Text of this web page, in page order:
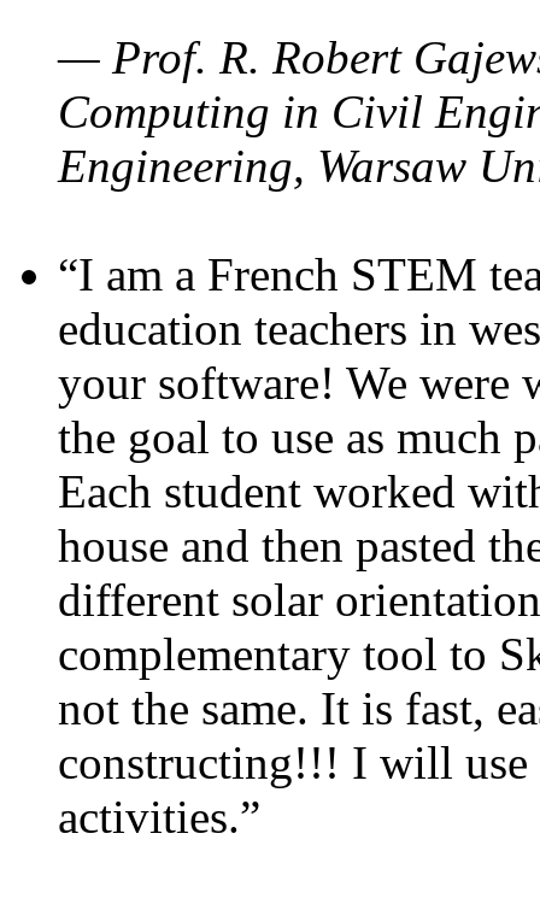
— Prof. R. Robert
Computing in Civil
Engineering, Warsaw
“I am a French STEM
education teachers in
your software! We were
the goal to use as much
Each student worked
house and then pasted
different solar
complementary tool to
not the same. It is fast,
constructing!!! I will use
activities.”